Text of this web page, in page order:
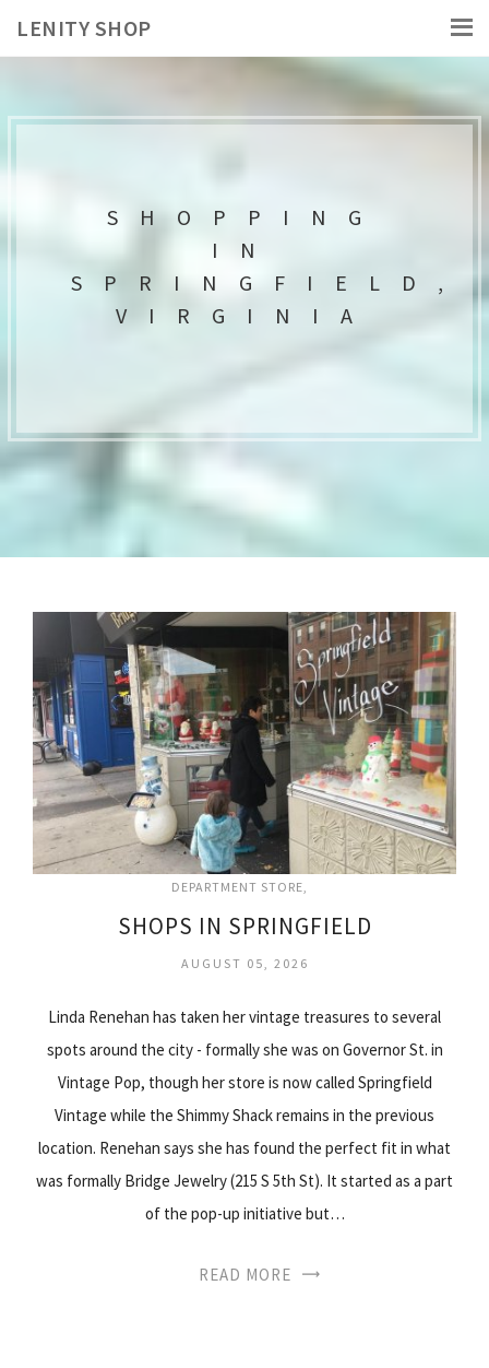
LENITY SHOP
SHOPPING
IN
SPRINGFIELD,
VIRGINIA
DEPARTMENT STORE
SHOPS IN SPRINGFIELD
AUGUST 05, 2026
Linda Renehan has taken her vintage treasures to several
spots around the city - formally she was on Governor St. in
Vintage Pop, though her store is now called Springfield
Vintage while the Shimmy Shack remains in the previous
location. Renehan says she has found the perfect fit in what
was formally Bridge Jewelry (215 S 5th St). It started as a part
of the pop-up initiative but…
READ MORE